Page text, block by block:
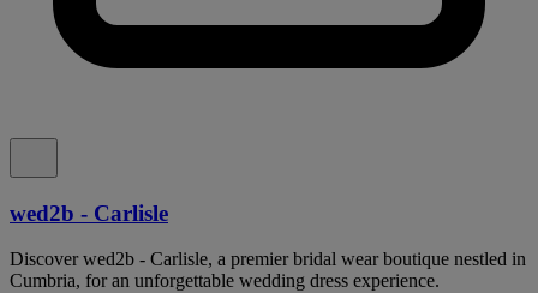
wed2b - Carlisle
Discover wed2b - Carlisle, a premier bridal wear boutique nestled in
Cumbria, for an unforgettable wedding dress experience.